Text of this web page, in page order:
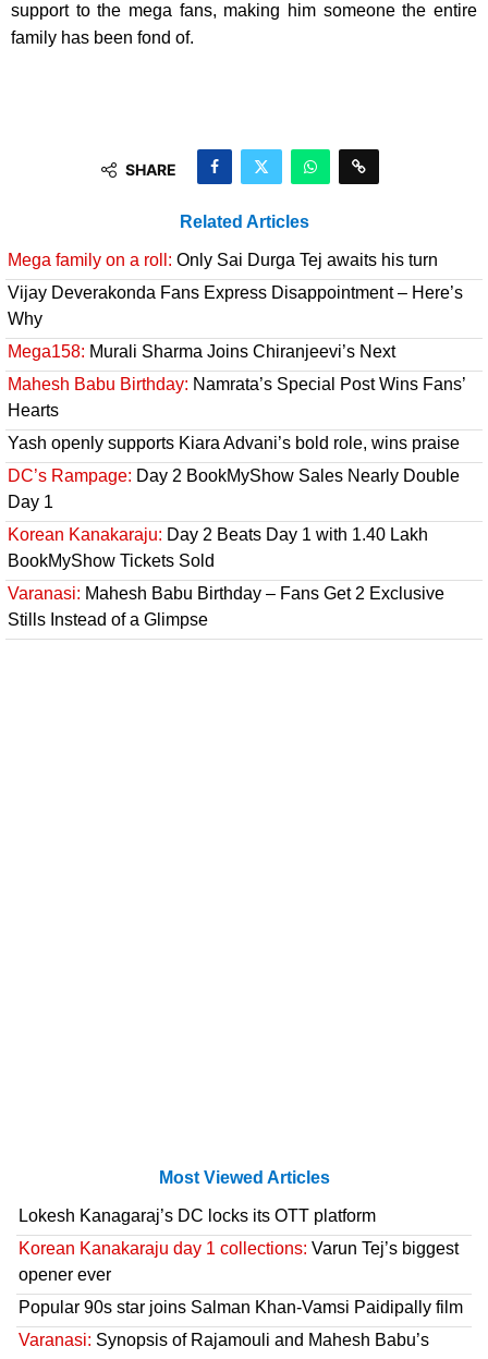
support to the mega fans, making him someone the entire
family has been fond of.
SHARE
Related Articles
Mega family on a roll: Only Sai Durga Tej awaits his turn
Vijay Deverakonda Fans Express Disappointment – Here’s
Why
Mega158: Murali Sharma Joins Chiranjeevi’s Next
Mahesh Babu Birthday: Namrata’s Special Post Wins Fans’
Hearts
Yash openly supports Kiara Advani’s bold role, wins praise
DC’s Rampage: Day 2 BookMyShow Sales Nearly Double
Day 1
Korean Kanakaraju: Day 2 Beats Day 1 with 1.40 Lakh
BookMyShow Tickets Sold
Varanasi: Mahesh Babu Birthday – Fans Get 2 Exclusive
Stills Instead of a Glimpse
Most Viewed Articles
Lokesh Kanagaraj’s DC locks its OTT platform
Korean Kanakaraju day 1 collections: Varun Tej’s biggest
opener ever
Popular 90s star joins Salman Khan-Vamsi Paidipally film
Varanasi: Synopsis of Rajamouli and Mahesh Babu’s